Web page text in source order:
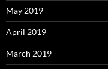
May 2019
April 2019
March 2019